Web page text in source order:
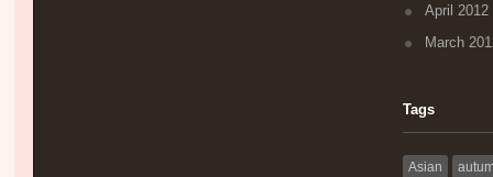
April 2012
March
Tags
Asian